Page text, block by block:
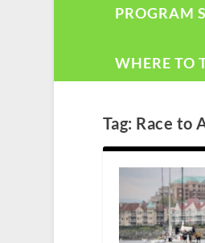
PROGRAM
WHERE TO
Tag: Race to